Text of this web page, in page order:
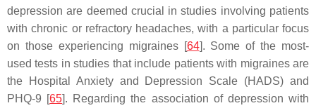
depression are deemed crucial in studies involving patients
with chronic or refractory headaches, with a particular focus
on those experiencing migraines [64]. Some of the most-
used tests in studies that include patients with migraines are
the Hospital Anxiety and Depression Scale (HADS) and
PHQ-9 [65]. Regarding the association of depression with